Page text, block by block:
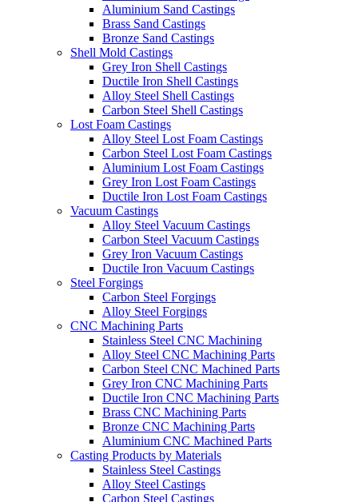
Aluminium Sand Castings
Brass Sand Castings
Bronze Sand Castings
Shell Mold Castings
Grey Iron Shell Castings
Ductile Iron Shell Castings
Alloy Steel Shell Castings
Carbon Steel Shell Castings
Lost Foam Castings
Alloy Steel Lost Foam Castings
Carbon Steel Lost Foam Castings
Aluminium Lost Foam Castings
Grey Iron Lost Foam Castings
Ductile Iron Lost Foam Castings
Vacuum Castings
Alloy Steel Vacuum Castings
Carbon Steel Vacuum Castings
Grey Iron Vacuum Castings
Ductile Iron Vacuum Castings
Steel Forgings
Carbon Steel Forgings
Alloy Steel Forgings
CNC Machining Parts
Stainless Steel CNC Machining
Alloy Steel CNC Machining Parts
Carbon Steel CNC Machined Parts
Grey Iron CNC Machining Parts
Ductile Iron CNC Machining Parts
Brass CNC Machining Parts
Bronze CNC Machining Parts
Aluminium CNC Machined Parts
Casting Products by Materials
Stainless Steel Castings
Alloy Steel Castings
Carbon Steel Castings